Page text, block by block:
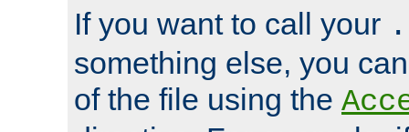
If you want to call your
something else, you
of the file using the